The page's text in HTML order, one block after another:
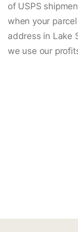
of USPS
when your
address in Lake
we use our